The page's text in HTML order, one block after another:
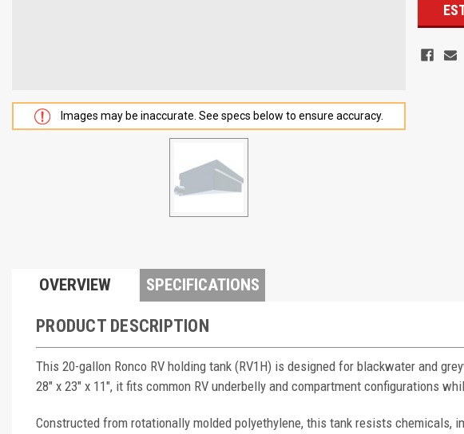
Images may be inaccurate. See specs below to ensure accuracy.
OVERVIEW SPECIFICATIONS
PRODUCT DESCRIPTION
This 20-gallon Ronco RV holding tank (RV1H) is designed for blackwater and
28" x 23" x 11", it fits common RV underbelly and compartment configurations
Constructed from rotationally molded polyethylene, this tank resists chemicals,